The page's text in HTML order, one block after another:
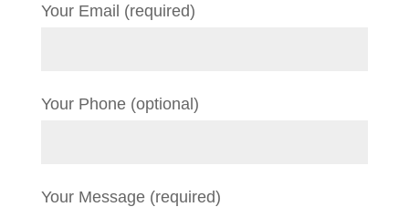
Your Email (required)
Your Phone (optional)
Your Message (required)